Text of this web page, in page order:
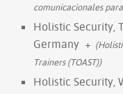
comunicacionales
Holistic Security,
Germany +
Trainers (TOAST))
Holistic Security,